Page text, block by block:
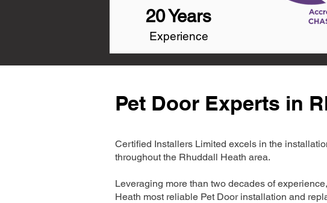
20 Years
Experience
Pet Door Experts in
Certified Installers Limited excels in the
throughout the Rhuddall Heath area.
Leveraging more than two decades of
Heath most reliable Pet Door installation and